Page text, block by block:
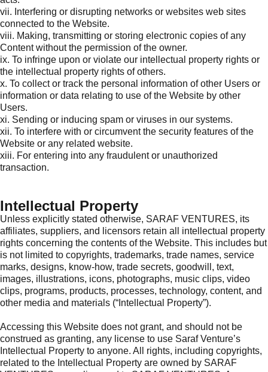
vii. Interfering or disrupting networks or websites web sites
connected to the Website.
viii. Making, transmitting or storing electronic copies of any
Content without the permission of the owner.
ix. To infringe upon or violate our intellectual property rights or
the intellectual property rights of others.
x. To collect or track the personal information of other Users or
information or data relating to use of the Website by other
Users.
xi. Sending or inducing spam or viruses in our systems.
xii. To interfere with or circumvent the security features of the
Website or any related website.
xiii. For entering into any fraudulent or unauthorized
transaction.
Intellectual Property
Unless explicitly stated otherwise, SARAF VENTURES, its
affiliates, suppliers, and licensors retain all intellectual property
rights concerning the contents of the Website. This includes but
is not limited to copyrights, trademarks, trade names, service
marks, designs, know-how, trade secrets, goodwill, text,
images, illustrations, icons, photographs, music clips, video
clips, programs, products, processes, technology, content, and
other media and materials (“Intellectual Property”).
Accessing this Website does not grant, and should not be
construed as granting, any license to use Saraf Venture’s
Intellectual Property to anyone. All rights, including copyrights,
related to the Intellectual Property are owned by SARAF